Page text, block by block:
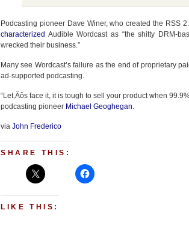
Podcasting pioneer Dave Winer, who created the RSS
characterized Audible Wordcast as “the shitty DRM-
wrecked their business.”
Many see Wordcast’s failure as the end of proprietary
ad-supported podcasting.
“Let‚Äôs face it, it is tough to sell your product when
podcasting pioneer Michael Geoghegan.
via John Frederico
SHARE THIS:
LIKE THIS: